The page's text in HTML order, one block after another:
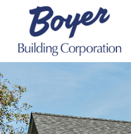
content